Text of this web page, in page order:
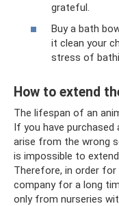
grateful.
Buy a bath
it clean your
stress of
How to extend
The lifespan of an
If you have purchased
arise from the wrong
is impossible to
Therefore, in order
company for a long
only from nurseries